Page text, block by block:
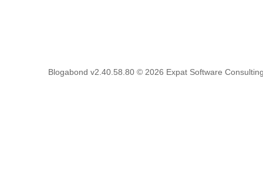
Blogabond v2.40.58.80 © 2026 Expat Software